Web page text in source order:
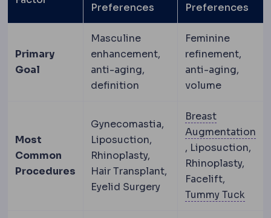
Preferences
Preferences
Primary
Goal
Masculine
enhancement,
anti-aging,
definition
Feminine
refinement,
anti-aging,
volume
Most
Common
Procedures
Gynecomastia,
Liposuction,
Rhinoplasty,
Hair Transplant,
Eyelid Surgery
Breast
Augmentation
Breast
, Liposuction,
Rhinoplasty,
Facelift,
Tummy Tuck